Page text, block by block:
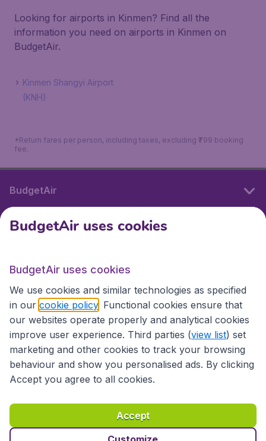
Looking for airports in Kinmen? Find all the
information you need on airports in Kinmen on
BudgetAir.
Kinmen Shangyi Airport
(KNH)
*Return fares per person, including taxes, excluding ₹799 booking
fee.
BudgetAir
International sites
International sites
Accessibility statement
Terms & Conditions
Disclaimer
Privacy Cookies Copyright © 2026
BudgetAir uses cookies
BudgetAir uses cookies
We use cookies and similar technologies as specified
in our cookie policy . Functional cookies ensure that
our websites operate properly and analytical cookies
improve user experience. Third parties (view list) set
marketing and other cookies to track your browsing
behaviour and show you personalised ads. By clicking
Accept you agree to all cookies.
Accept